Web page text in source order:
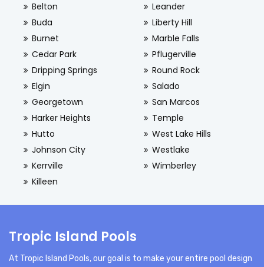
Belton
Buda
Burnet
Cedar Park
Dripping Springs
Elgin
Georgetown
Harker Heights
Hutto
Johnson City
Kerrville
Killeen
Leander
Liberty Hill
Marble Falls
Pflugerville
Round Rock
Salado
San Marcos
Temple
West Lake Hills
Westlake
Wimberley
Tropic Island Pools
At Tropic Island Pools, our goal is to make your entire pool design